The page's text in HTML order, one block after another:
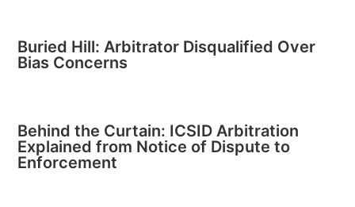
Buried Hill: Arbitrator Disqualified Over
Bias Concerns
Behind the Curtain: ICSID Arbitration
Explained from Notice of Dispute to
Enforcement